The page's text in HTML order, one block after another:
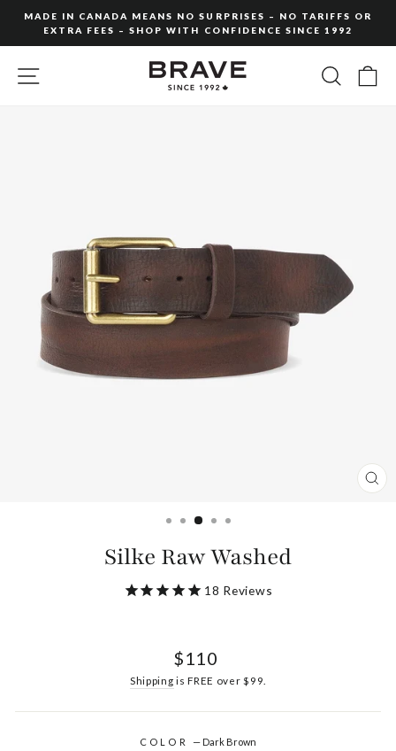
content
slideshow
MADE IN CANADA MEANS NO SURPRISES – NO TARIFFS OR
EXTRA FEES – SHOP WITH CONFIDENCE SINCE 1992
SITE NAVIGATION
Silke Raw Washed
18 Reviews
Regular
$110
Shipping is FREE over $99.
COLOR— Dark Brown